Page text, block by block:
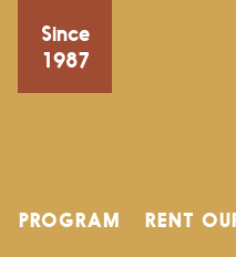
Since
1987
PROGRAM RENT